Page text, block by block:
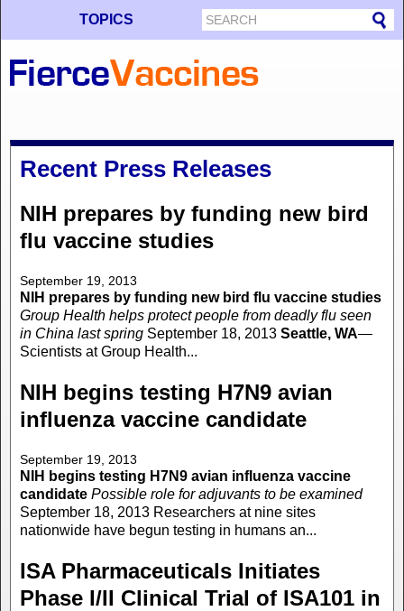
TOPICS
Recent Press Releases
NIH prepares by funding new bird
flu vaccine studies
September 19, 2013
NIH prepares by funding new bird flu vaccine studies
Group Health helps protect people from deadly flu seen
in China last spring September 18, 2013 Seattle, WA—
Scientists at Group Health...
NIH begins testing H7N9 avian
influenza vaccine candidate
September 19, 2013
NIH begins testing H7N9 avian influenza vaccine
candidate Possible role for adjuvants to be examined
September 18, 2013 Researchers at nine sites
nationwide have begun testing in humans an...
ISA Pharmaceuticals Initiates
Phase I/II Clinical Trial of ISA101 in